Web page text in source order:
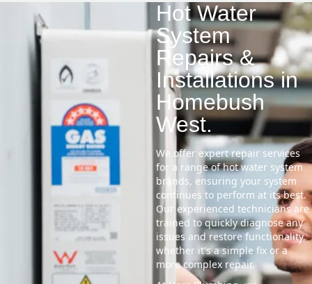
Hot Water
System
Repairs &
Installations in
Homebush
West.
We offer expert repair services
for a range of hot water system
brands, ensuring your system
continues to perform at its best.
Our experienced technicians are
trained to quickly diagnose any
issues and restore functionality,
whether it's a simple fix or a
more complex repair.